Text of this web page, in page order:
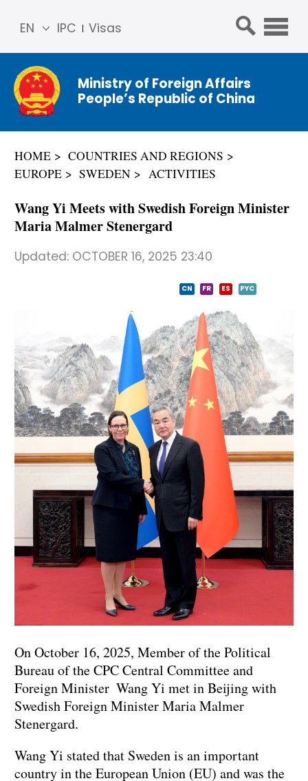
IPC Visas
EN
简体
中文
Franç
ais
ñol
عربي
Ministry of Foreign Affairs
People’s Republic of China
HOME
COUNTRIES AND REGIONS
EUROPE
SWEDEN ACTIVITIES
Wang Yi Meets with Swedish Foreign Minister
Maria Malmer Stenergard
Updated: OCTOBER 16, 2025 23:40
CN FR ES PYC
On October 16, 2025, Member of the Political
Bureau of the CPC Central Committee and
Foreign Minister Wang Yi met in Beijing with
Swedish Foreign Minister Maria Malmer
Stenergard.
Wang Yi stated that Sweden is an important
country in the European Union (EU) and was the